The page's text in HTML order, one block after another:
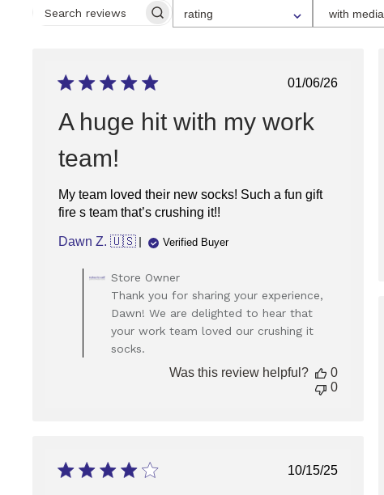
SEARCH
RATING
(LOWEST)
TO
rating with media
Published
01/06/26
A huge hit with my work
team!
My team loved their new socks! Such a fun gift
fire s team that’s crushing it!!
Dawn Z. 🇺🇸 Verified Buyer
by
Store
Owner
on
by
Store Owner
Thank you for sharing your experience,
Dawn! We are delighted to hear that
your work team loved our crushing it
socks.
Was this review helpful?
0
0
Published
10/15/25